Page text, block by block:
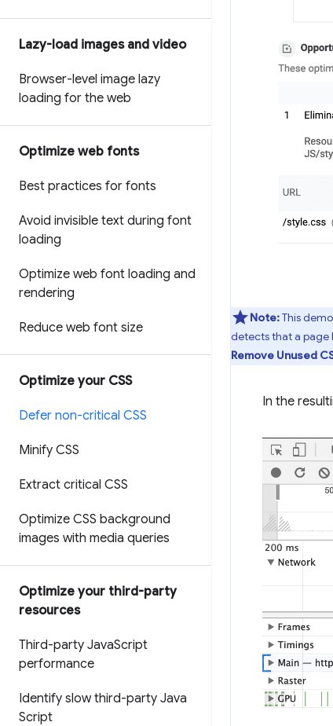
Lazy-load images and video
Browser-level image lazy
loading for the web
Optimize web fonts
Best practices for fonts
Avoid invisible text during font
loading
Optimize web font loading and
rendering
Reduce web font size
Optimize your CSS
Defer non-critical CSS
Minify CSS
Extract critical CSS
Optimize CSS background
images with media queries
Optimize your third-party
resources
Third-party JavaScript
performance
Identify slow third-party Java
Script
Note:This
detects that a page
Remove Unused
In the